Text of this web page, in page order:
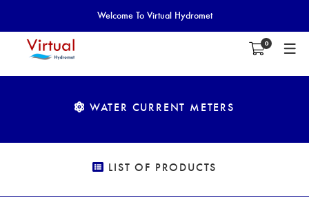
Welcome To Virtual Hydromet
0
WATER CURRENT METERS
LIST OF PRODUCTS